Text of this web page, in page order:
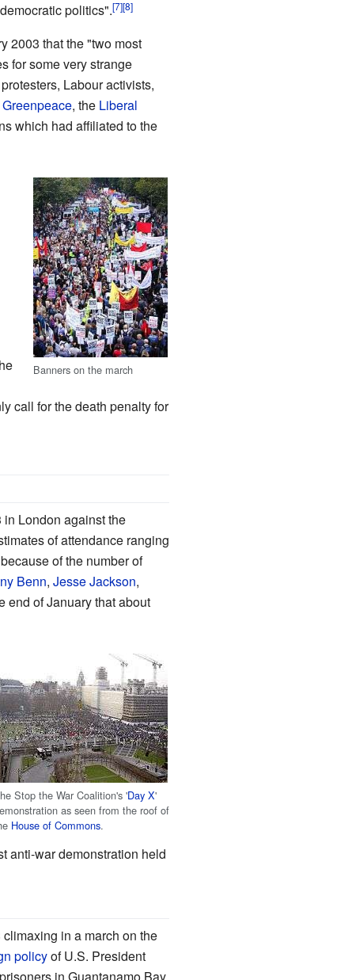
politics".
2003 that the "two most
for some very strange
Labour activists,
Greenpeace, the Liberal
which had affiliated to the
Banners on the march
call for the death penalty for
London against the
of attendance ranging
of the number of
Benn, Jesse Jackson,
end of January that about
Stop the War Coalition's 'Day X'
as seen from the roof of
House of Commons.
anti-war demonstration held
in a march on the
policyof U.S. President